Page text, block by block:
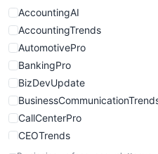
WebProBusiness
WebsiteNotes
AccountingAI
AccountingTrends
AutomotivePro
BankingPro
BizDevUpdate
CallCenterPro
CEOTrends